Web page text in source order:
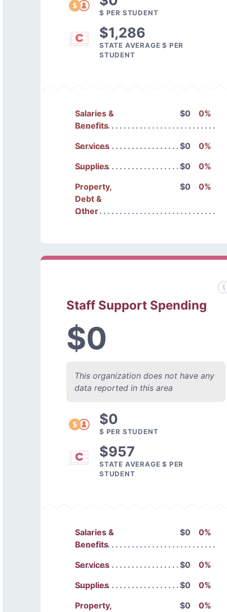
$ PER STUDENT
$1,286
STATE AVERAGE $ PER
STUDENT
Salaries &
Benefits
$0 0%
Services $0
0%
Supplies
$0
0%
Property,
Debt &
Other
$0 0%
Staff Support Spending
$0
This organization does not have any
data reported in this area
$0
$ PER STUDENT
$957
STATE AVERAGE $ PER
STUDENT
Salaries &
Benefits
$0 0%
Services $0
0%
Supplies
$0
0%
Property,
$0 0%